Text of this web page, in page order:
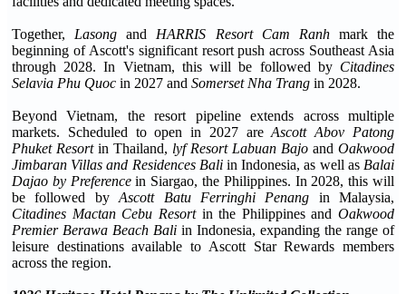
Together, Lasong and HARRIS Resort Cam Ranhmark the
beginning of Ascott's significant resort push across Southeast Asia
through 2028. In Vietnam, this will be followed by Citadines
Selavia Phu Quoc in 2027 and Somerset Nha Trang in 2028.
Beyond Vietnam, the resort pipeline extends across multiple
markets. Scheduled to open in 2027 areAscott Abov Patong
Phuket Resortin Thailand, lyf Resort Labuan Bajo and Oakwood
Jimbaran Villas and Residences Baliin Indonesia, as well as Balai
Dajao by Preferencein Siargao, the Philippines. In 2028, this will
be followed byAscott Batu Ferringhi Penang in Malaysia,
Citadines Mactan Cebu Resortin the Philippines and Oakwood
Premier Berawa Beach Bali in Indonesia, expanding the range of
leisure destinations available to Ascott Star Rewards members
across the region.